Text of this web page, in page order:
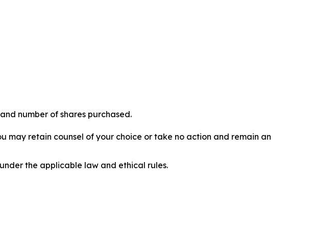
number of shares purchased.
may retain counsel of your choice or take no action and remain an
the applicable law and ethical rules.